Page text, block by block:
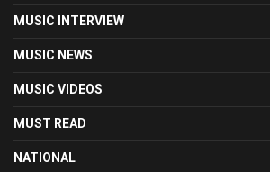
MUSIC INTERVIEW
MUSIC NEWS
MUSIC VIDEOS
MUST READ
NATIONAL